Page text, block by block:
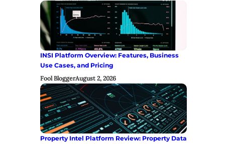
INSI Platform Overview: Features, Business
Use Cases, and Pricing
Fool BloggerAugust 2, 2026
Property Intel Platform Review: Property Data